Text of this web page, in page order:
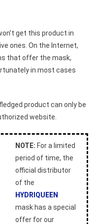
get this product in
ones. On the Internet,
that offer the mask,
in most cases
product can only be
website.
NOTE: For a limited
period of time, the
official distributor
of the
HYDRIQUEEN
mask has a special
offer for our